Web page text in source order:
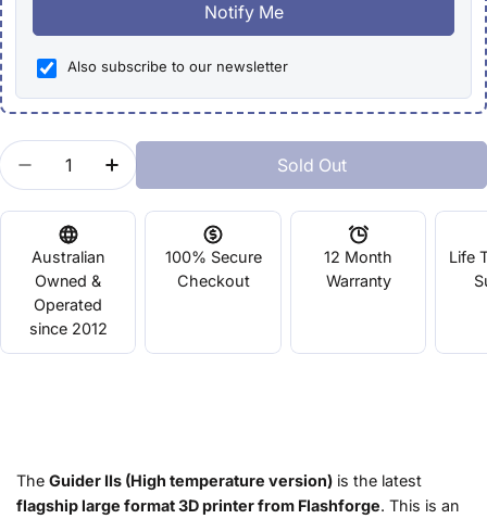
Notify Me
Also subscribe to our newsletter
Quantity
Decrease Quantity For Guider IIs
Increase Quantity For Guider IIs
Sold Out
Australian
Owned &
Operated
since 2012
100% Secure
Checkout
12 Month
Warranty
Life
The Guider IIs (High temperature version) is the latest
flagship large format 3D printer from Flashforge. This is an